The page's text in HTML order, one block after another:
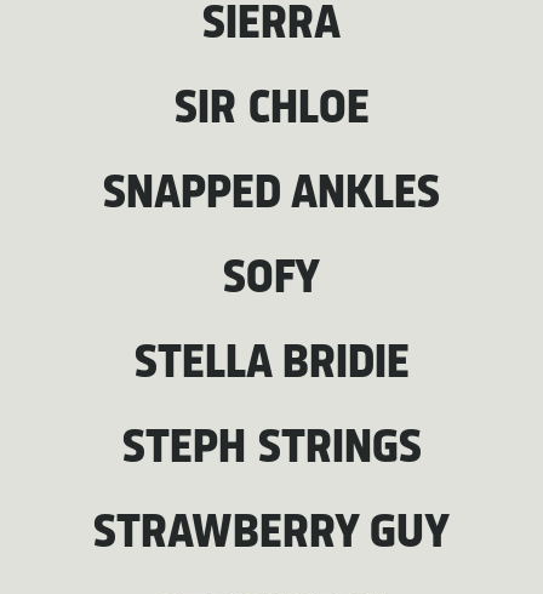
SIERRA
SIR CHLOE
SNAPPED ANKLES
SOFY
STELLA BRIDIE
STEPH STRINGS
STRAWBERRY GUY